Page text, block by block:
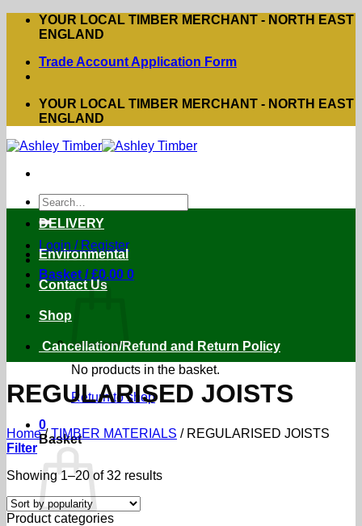
Skip
YOUR LOCAL TIMBER MERCHANT - NORTH EAST
ENGLAND
Trade Account Application Form
YOUR LOCAL TIMBER MERCHANT - NORTH EAST
ENGLAND
Search
for:
Login / Register
Basket /£0.00 0
No products in the basket.
Return to shop
0
Basket
DELIVERY
Environmental
Contact Us
Shop
Cancellation/Refund and Return Policy
REGULARISED JOISTS
Home /TIMBER MATERIALS / REGULARISED JOISTS
Filter
Showing 1–20 of 32 resultsSorted
Product categories